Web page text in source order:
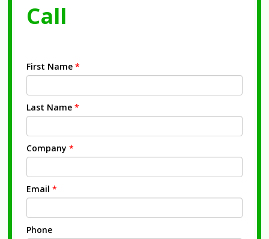
Call
First Name *
Last Name *
Company *
Email *
Phone